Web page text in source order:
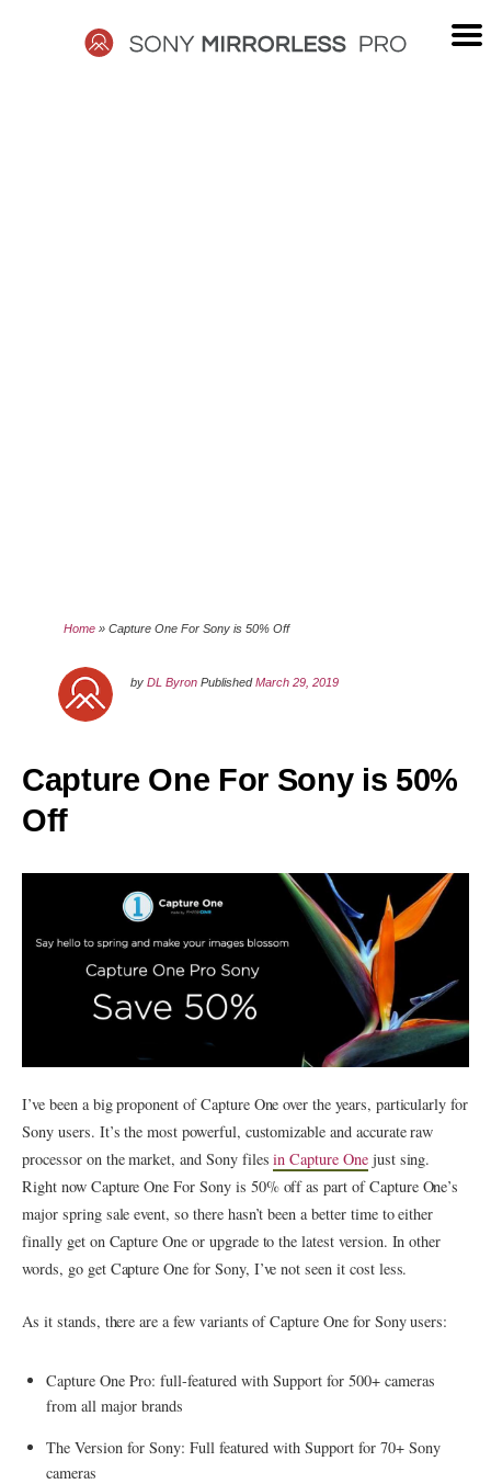
Home »Capture One For Sony is 50% Off
byDL Byron PublishedMarch 29, 2019
Capture One For Sony is 50%
Off
I’ve been a big proponent of Capture One over the years, particularly for
Sony users. It’s the most powerful, customizable and accurate raw
processor on the market, and Sony filesin Capture Onejust sing.
Right now Capture One For Sony is 50% off as part of Capture One’s
major spring sale event, so there hasn’t been a better time to either
finally get on Capture One or upgrade to the latest version. In other
words, go get Capture One for Sony, I’ve not seen it cost less.
As it stands, there are a few variants of Capture One for Sony users:
Capture One Pro: full-featured with Support for 500+ cameras
from all major brands
The Version for Sony: Full featured with Support for 70+ Sony
cameras